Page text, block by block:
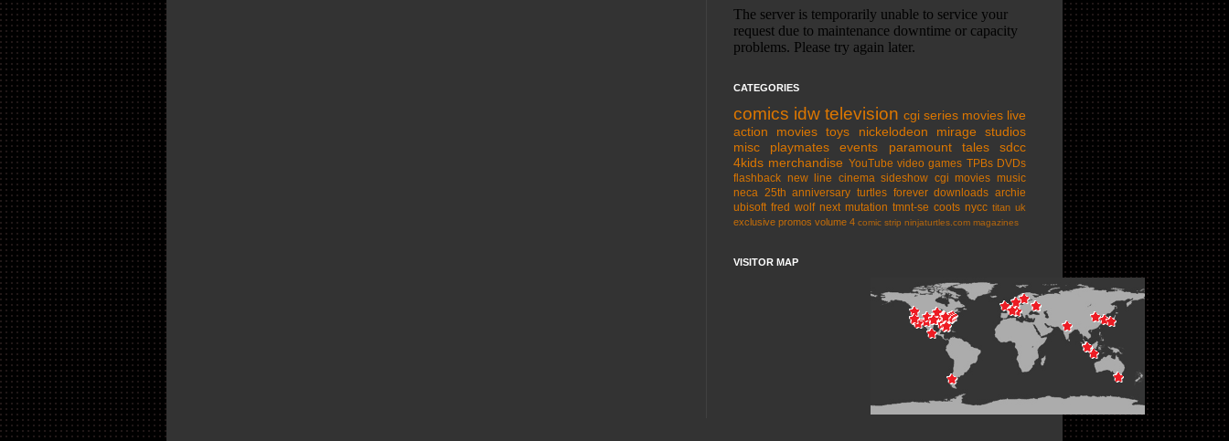
CATEGORIES
comics idw television cgi series movies live
action movies toys nickelodeon
mirage studios
misc
playmates events paramount tales
sdcc
4kids merchandise YouTube video games TPBs DVDs
flashback new line cinema sideshow cgi movies music
neca 25th anniversary turtles forever downloads archie
ubisoft fred wolf next mutation tmnt-se coots nycc titan uk
exclusive promos volume 4 comic strip ninjaturtles.com magazines
VISITOR MAP